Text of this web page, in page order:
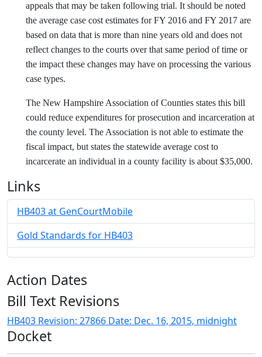
appeals that may be taken following trial. It should be noted
the average case cost estimates for FY 2016 and FY 2017 are
based on data that is more than nine years old and does not
reflect changes to the courts over that same period of time or
the impact these changes may have on processing the various
case types.
The New Hampshire Association of Counties states this bill
could reduce expenditures for prosecution and incarceration at
the county level. The Association is not able to estimate the
fiscal impact, but states the statewide average cost to
incarcerate an individual in a county facility is about $35,000.
Links
HB403 at GenCourtMobile
Gold Standards for HB403
Action Dates
Bill Text Revisions
HB403 Revision: 27866 Date: Dec. 16, 2015, midnight
Docket